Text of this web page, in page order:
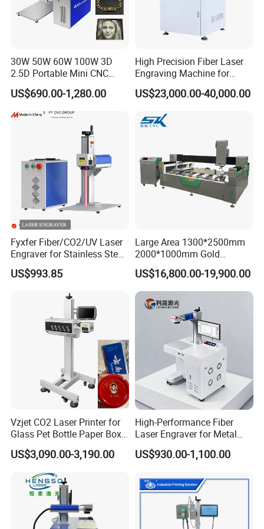
30W 50W 60W 100W 3D
2.5D Portable Mini CNC
Metal Plastic Fiber 3W 5W
10W UV CO2 Mopa Fiber
Laser Marking Printing Deep
Jewelry Engraving Machine
US$690.00-1,280.00
High Precision Fiber Laser
Engraving Machine for
Versatile Marking
US$23,000.00-40,000.00
Fyxfer Fiber/CO2/UV Laser
Engraver for Stainless Steel
Deep Engraving and Wood
Leather Acrylic
US$993.85
Large Area 1300*2500mm
2000*1000mm Gold
Stainless Steel Copper
Glass LED Light Mirror Fiber
Laser Sandblasting Sand
Coating Engraving Marking
Machine
US$16,800.00-19,900.00
Vzjet CO2 Laser Printer for
Glass Pet Bottle Paper Box
and Wood Application
US$3,090.00-3,190.00
High-Performance Fiber
Laser Engraver for Metal
and Nonmetal
US$930.00-1,100.00